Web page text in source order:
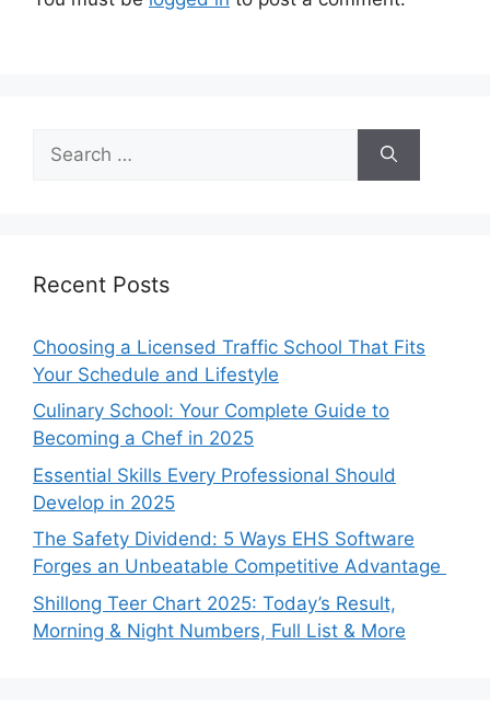
for:
Recent Posts
Choosing a Licensed Traffic School That Fits
Your Schedule and Lifestyle
Culinary School: Your Complete Guide to
Becoming a Chef in 2025
Essential Skills Every Professional Should
Develop in 2025
The Safety Dividend: 5 Ways EHS Software
Forges an Unbeatable Competitive Advantage
Shillong Teer Chart 2025: Today’s Result,
Morning & Night Numbers, Full List & More